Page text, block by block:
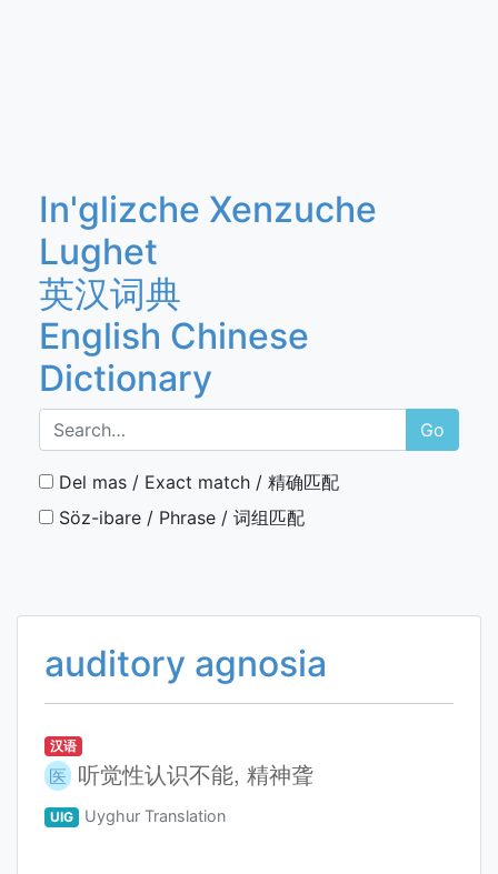
In'glizche Xenzuche
Lughet
英汉词典
English Chinese
Dictionary
Go
Del mas / Exact match / 精确匹配
Söz-ibare / Phrase / 词组匹配
auditory agnosia
汉语
医 听觉性认识不能, 精神聋
UIG Uyghur Translation